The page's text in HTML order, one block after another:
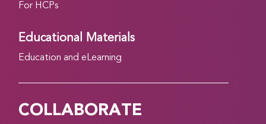
For HCPs
Educational Materials
Education and eLearning
COLLABORATE